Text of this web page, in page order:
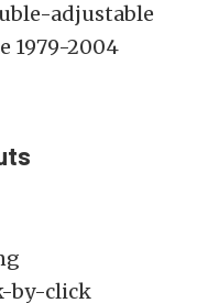
adjustable
1979-2004
by-click